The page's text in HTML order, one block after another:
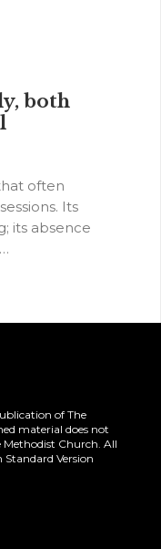
both
often
Its
its absence
of The
material does not
Methodist Church. All
Standard Version